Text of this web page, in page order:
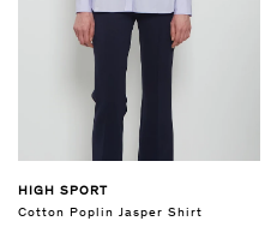
HIGH SPORT
Cotton Poplin Jasper Shirt